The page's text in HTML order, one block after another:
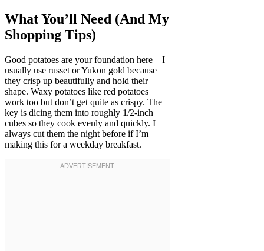
What You’ll Need (And My
Shopping Tips)
Good potatoes are your foundation here—I
usually use russet or Yukon gold because
they crisp up beautifully and hold their
shape. Waxy potatoes like red potatoes
work too but don’t get quite as crispy. The
key is dicing them into roughly 1/2-inch
cubes so they cook evenly and quickly. I
always cut them the night before if I’m
making this for a weekday breakfast.